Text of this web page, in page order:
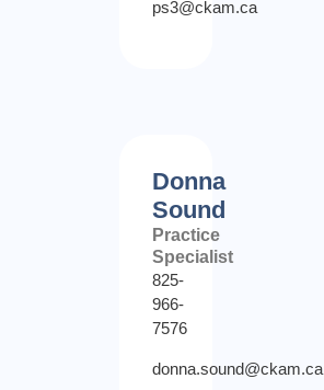
ps3@ckam.ca
Donna
Sound
Practice
Specialist
825-
966-
7576
donna.sound@ckam.ca